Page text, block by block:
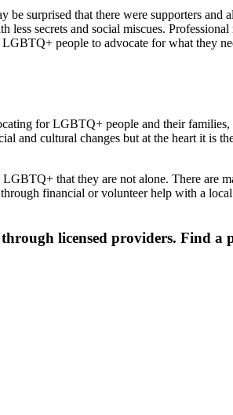
be surprised that there were supporters
secrets and social miscues.
people to advocate for what they
for LGBTQ+ people and their
and cultural changes but at the heart it is
that they are not alone. There are
financial or volunteer help with a
licensed providers. Find a